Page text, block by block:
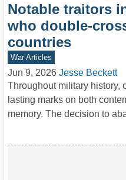
Notable traitors
who double-
countries
War Articles
Jun 9, 2026 Jesse Beckett
Throughout military history,
lasting marks on both
memory. The decision to